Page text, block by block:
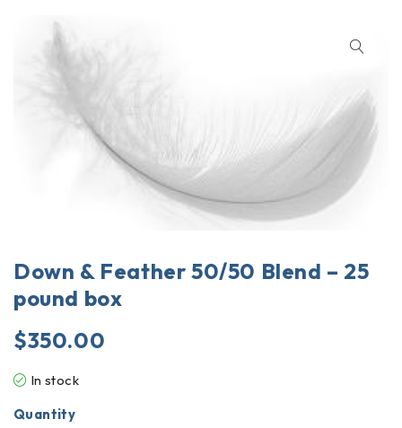
Down & Feather 50/50 Blend – 25
pound box
$350.00
In stock
Quantity